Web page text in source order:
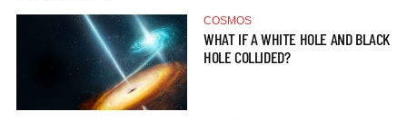
COSMOS
WHAT IF A WHITE HOLE AND BLACK
HOLE COLLIDED?